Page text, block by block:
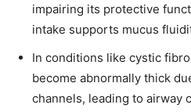
impairing its protective
intake supports mucus
In conditions like cystic
become abnormally thick
channels, leading to airway